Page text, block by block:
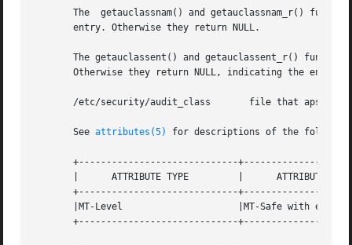
The  getauclassnam() and getauclassnam_r()
       entry. Otherwise they return NULL.
The getauclassent() and getauclassent_r() functions
Otherwise they return NULL, indicating the end of
/etc/security/audit_class       file that aps
       See
attributes(5) for descriptions of the
+-----------------------------
       |      ATTRIBUTE TYPE	     |	    ATTRIBUTE VALUE	   |
+-----------------------------
       |MT-Level		     |MT-Safe with exceptions.	   |
+-----------------------------